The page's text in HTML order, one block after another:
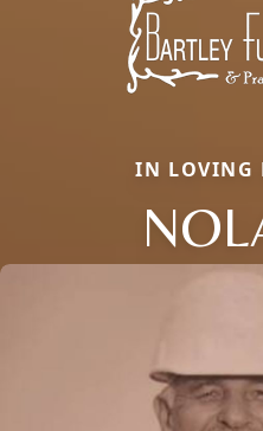
IN LOVING